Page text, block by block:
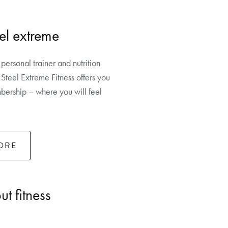
extreme
trainer and nutrition
Extreme Fitness offers you
– where you will feel
fitness